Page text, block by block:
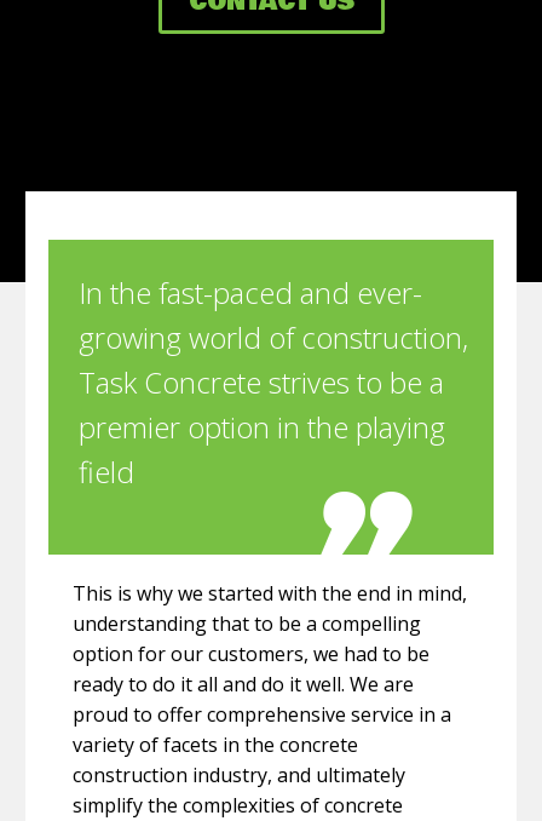
In the fast-paced and ever-
growing world of construction,
Task Concrete strives to be a
premier option in the playing
field
This is why we started with the end in mind,
understanding that to be a compelling
option for our customers, we had to be
ready to do it all and do it well. We are
proud to offer comprehensive service in a
variety of facets in the concrete
construction industry, and ultimately
simplify the complexities of concrete